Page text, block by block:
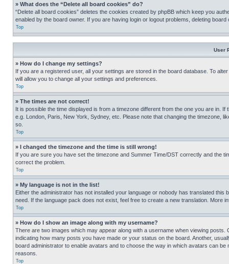
» What does the “Delete all board cookies” do?
“Delete all board cookies” deletes the cookies created by phpBB which keep you
enabled by the board owner. If you are having login or logout problems, deleting board
Top
User
» How do I change my settings?
If you are a registered user, all your settings are stored in the board database. To
will allow you to change all your settings and preferences.
Top
» The times are not correct!
It is possible the time displayed is from a timezone different from the one you are in.
e.g. London, Paris, New York, Sydney, etc. Please note that changing the timezone,
so.
Top
» I changed the timezone and the time is still wrong!
If you are sure you have set the timezone and Summer Time/DST correctly and the
correct the problem.
Top
» My language is not in the list!
Either the administrator has not installed your language or nobody has translated
need. If the language pack does not exist, feel free to create a new translation. More
Top
» How do I show an image along with my username?
There are two images which may appear along with a username when viewing
indicating how many posts you have made or your status on the board. Another,
board administrator to enable avatars and to choose the way in which avatars can
reasons.
Top